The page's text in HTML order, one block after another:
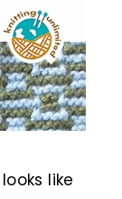
looks like